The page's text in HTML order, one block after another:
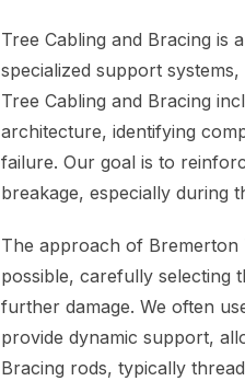
Tree Cabling and Bracing is
specialized support
Tree Cabling and Bracing
architecture, identifying
failure. Our goal is to
breakage, especially during
The approach of Bremerton
possible, carefully selecting
further damage. We often
provide dynamic support,
Bracing rods, typically